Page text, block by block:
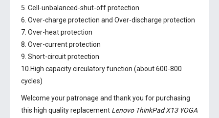
5. Cell-unbalanced-shut-off protection
6. Over-charge protection and Over-discharge protection
7. Over-heat protection
8. Over-current protection
9. Short-circuit protection
10.High capacity circulatory function (about 600-800
cycles)
Welcome your patronage and thank you for purchasing
this high quality replacement Lenovo ThinkPad X13 YOGA